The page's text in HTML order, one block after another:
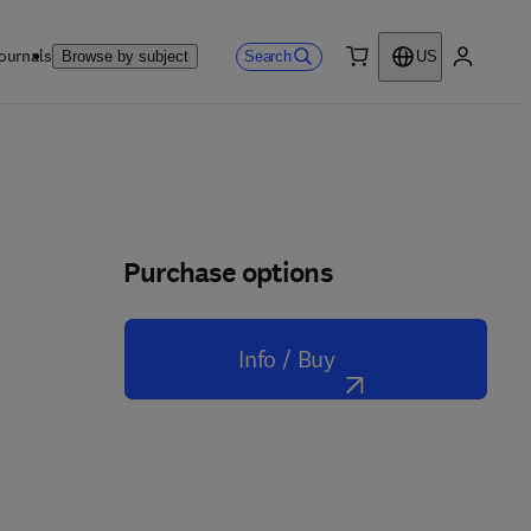
Browse by subject Search
US
Purchase options
Info / Buy